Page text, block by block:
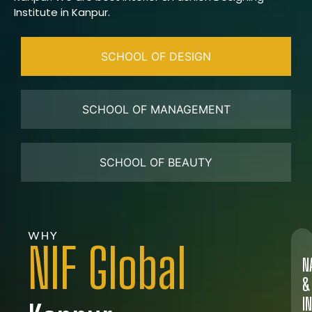
Institute in Kanpur.
SCHOOL OF DESIGN
SCHOOL OF MANAGEMENT
SCHOOL OF BEAUTY
WHY
NIF Global
&